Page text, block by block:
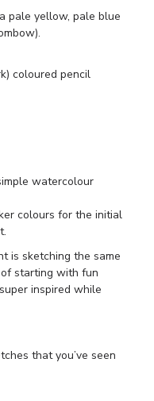
pale yellow, pale blue
coloured pencil
watercolour
colours for the initial
is sketching the same
starting with fun
inspired while
that you’ve seen